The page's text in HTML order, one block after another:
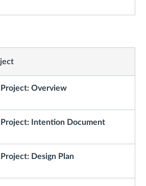
Project: Overview
Project: Intention Document
Design Plan